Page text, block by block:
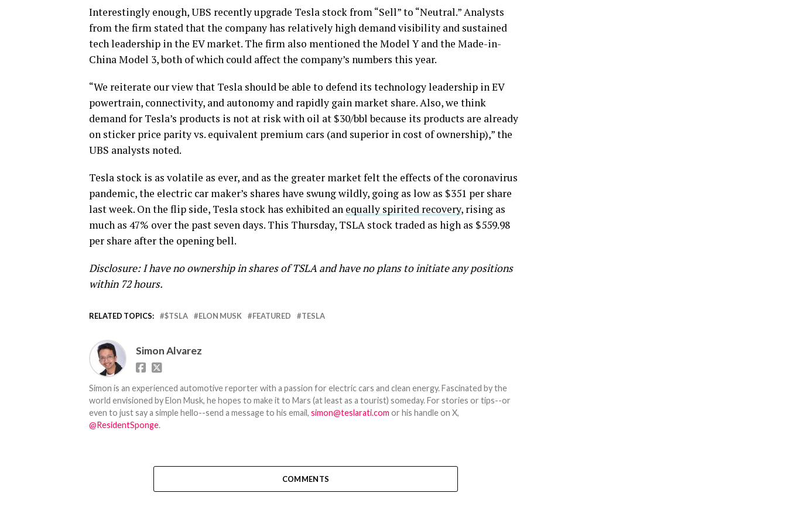
Interestingly enough, UBS recently upgrade Tesla stock from “Sell” to “Neutral.” Analysts
from the firm stated that the company has relatively high demand visibility and sustained
tech leadership in the EV market. The firm also mentioned the Model Y and the Made-in-
China Model 3, both of which could affect the company’s numbers this year.
“We reiterate our view that Tesla should be able to defend its technology leadership in EV
powertrain, connectivity, and autonomy and rapidly gain market share. Also, we think
demand for Tesla’s products is not at risk with oil at $30/bbl because its products are already
on sticker price parity vs. equivalent premium cars (and superior in cost of ownership),” the
UBS analysts noted.
Tesla stock is as volatile as ever, and as the greater market felt the effects of the coronavirus
pandemic, the electric car maker’s shares have swung wildly, going as low as $351 per share
last week. On the flip side, Tesla stock has exhibited an equally spirited recovery, rising as
much as 47% over the past seven days. This Thursday, TSLA stock traded as high as $559.98
per share after the opening bell.
Disclosure: I have no ownership in shares of TSLA and have no plans to initiate any positions
within 72 hours.
RELATED TOPICS: $TSLA ELON MUSK FEATURED TESLA
Simon Alvarez
Simon is an experienced automotive reporter with a passion for electric cars and clean energy. Fascinated by the
world envisioned by Elon Musk, he hopes to make it to Mars (at least as a tourist) someday. For stories or tips--or
even to just say a simple hello--send a message to his email, simon@teslarati.com or his handle on X,
@ResidentSponge.
COMMENTS